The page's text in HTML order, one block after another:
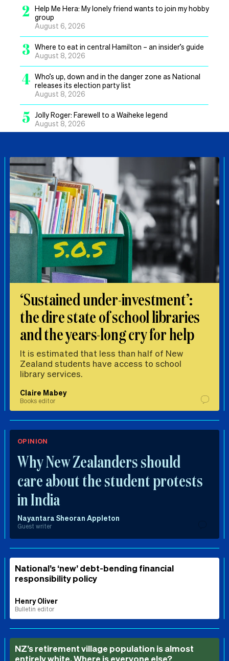
2
Help Me Hera: My lonely friend wants to join my hobby
group
August 6, 2026
3 Where to eat in central Hamilton – an insider’s guide
August 8, 2026
4 Who’s up, down and in the danger zone as National
releases its election party list
August 8, 2026
5 Jolly Roger: Farewell to a Waiheke legend
August 8, 2026
‘Sustained under-investment’:
the dire state of school libraries
and the years-long cry for help
It is estimated that less than half of New
Zealand students have access to school
library services.
Claire Mabey
Books editor
OPINION
Why New Zealanders should
care about the student protests
in India
Nayantara Sheoran Appleton
Guest writer
National’s ‘new’ debt-bending financial
responsibility policy
Henry Oliver
Bulletin editor
NZ’s retirement village population is almost
entirely white. Where is everyone else?